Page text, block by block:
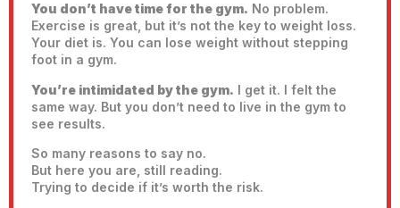
You don’t have time for the gym. No problem.
Exercise is great, but it’s not the key to weight loss.
Your diet is. You can lose weight without stepping
foot in a gym.
You’re intimidated by the gym. I get it. I felt the
same way. But you don’t need to live in the gym to
see results.
So many reasons to say no.
But here you are, still reading.
Trying to decide if it’s worth the risk.